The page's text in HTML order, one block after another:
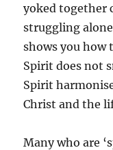
yoked together
struggling
shows you how
Spirit does not
Spirit
Christ and the
Many who are